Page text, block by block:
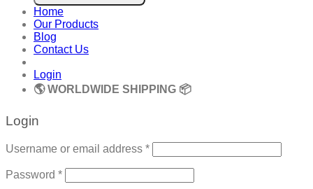
Home
Our Products
Blog
Contact Us
Login
🌎 WORLDWIDE SHIPPING 📦
Login
Username or email address *Required
Password *Required